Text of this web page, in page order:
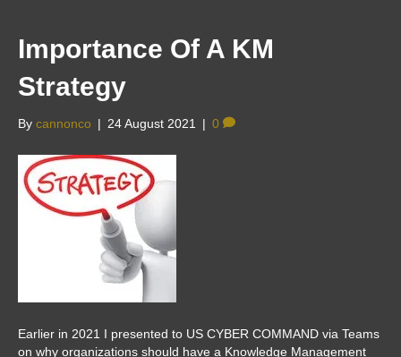
Importance Of A KM
Strategy
By cannonco | 24 August 2021 | 0
Earlier in 2021 I presented to US CYBER COMMAND via Teams
on why organizations should have a Knowledge Management